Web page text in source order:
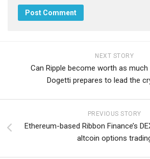
NEXT STORY
Can Ripple become worth as
Dogetti prepares to lead the
PREVIOUS STORY
Ethereum-based Ribbon Finance’s
altcoin options